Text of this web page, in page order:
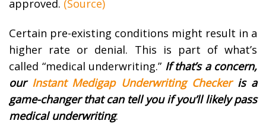
approved. (Source)
Certain pre-existing conditions might result in a
higher rate or denial. This is part of what’s
called “medical underwriting.” If that’s a concern,
our Instant Medigap Underwriting Checkeris a
game-changer that can tell you if you’ll likely pass
medical underwriting.